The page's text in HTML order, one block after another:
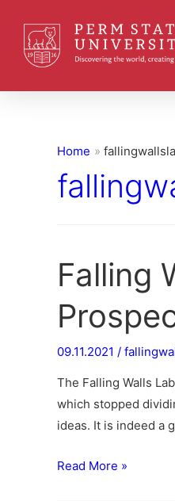
Home
Falling
09.11.2021 /
The Falling Walls
which stopped
ideas. It is indeed a
Read More »